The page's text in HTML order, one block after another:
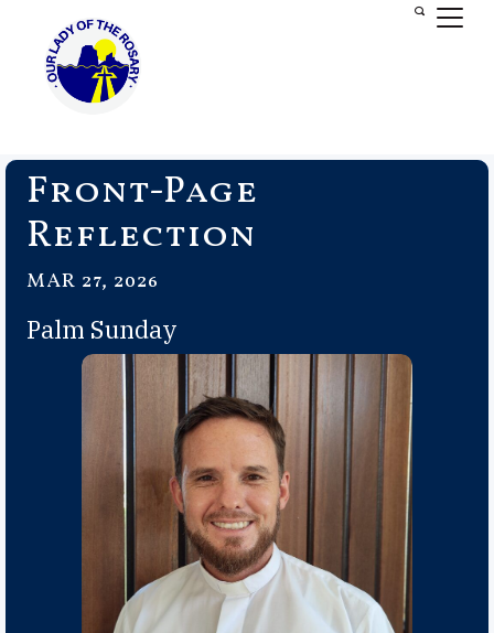
Front-Page
Reflection
MAR 27, 2026
Palm Sunday